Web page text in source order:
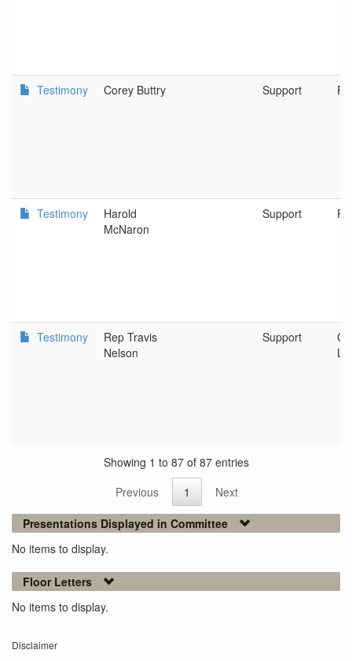
Testimony Corey Buttry Support
Testimony
Harold
McNaron
Support
Testimony
Rep Travis
Nelson
Support
Showing 1 to 87 of 87 entries
Previous
1
Next
Presentations Displayed in Committee
No items to display.
Floor Letters
No items to display.
Disclaimer